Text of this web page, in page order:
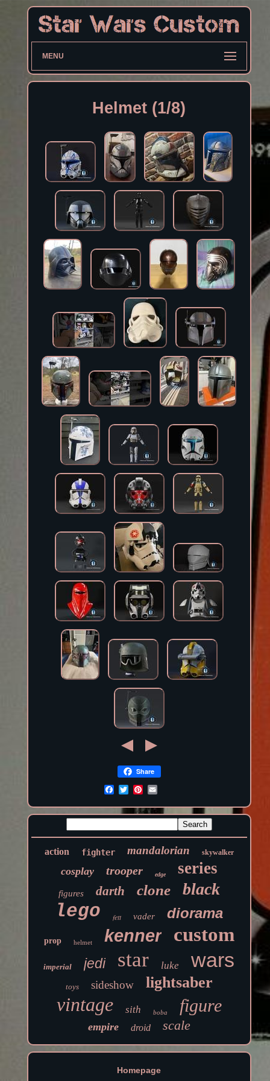
MENU
Helmet (1/8)
Share
action fighter mandalorian skywalker
cosplay trooper edge series
figures darth clone black
lego fett vader diorama
prop helmet kenner custom
imperial jedi star luke wars
toys sideshow lightsaber
vintage sith boba figure
empire droid scale
Homepage